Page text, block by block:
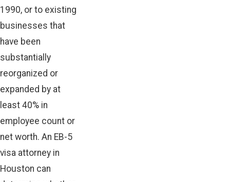
1990, or to existing
businesses that
have been
substantially
reorganized or
expanded by at
least 40% in
employee count or
net worth. An EB-5
visa attorney in
Houston can